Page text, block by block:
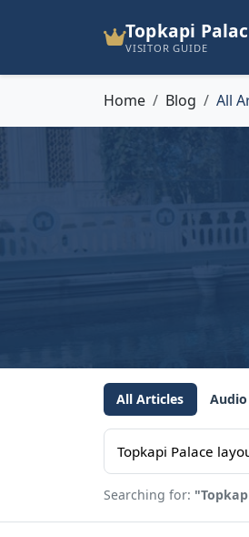
Topkapi
VISITOR GUIDE
Home Blog All
All Articles
Searching for: